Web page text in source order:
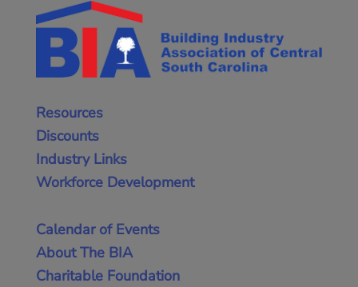
Resources
Discounts
Industry Links
Workforce Development
Calendar of Events
About The BIA
Charitable Foundation